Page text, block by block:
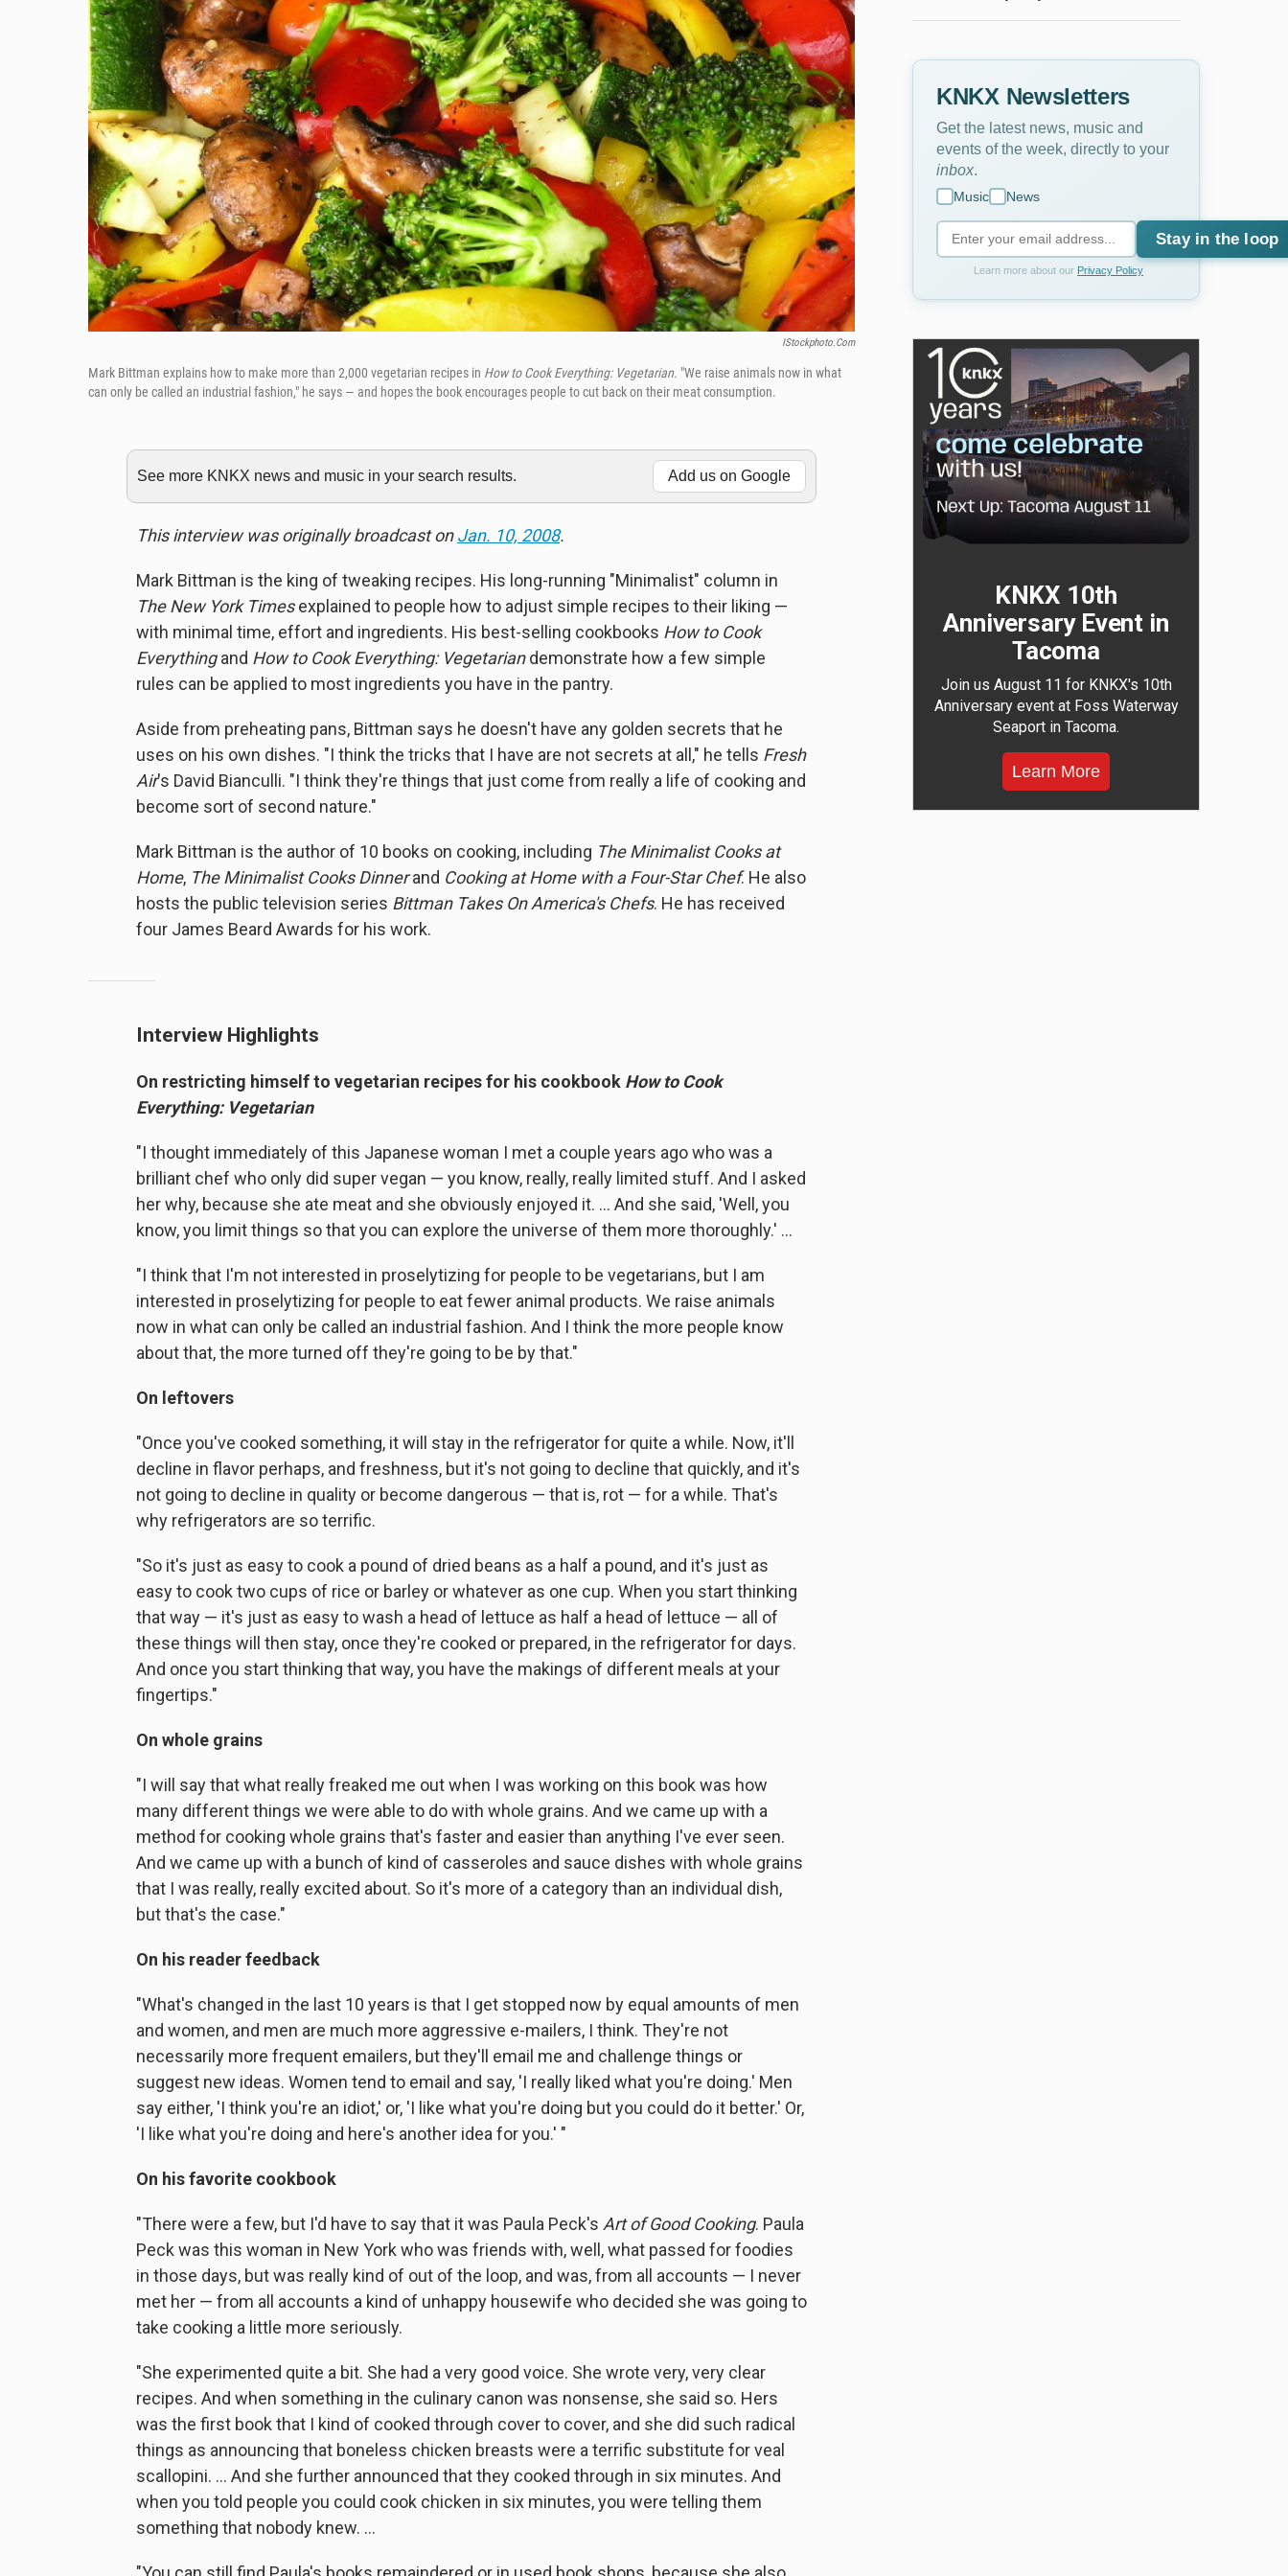
IStockphoto.com
Mark Bittman explains how to make more than 2,000 vegetarian recipes in How to Cook Everything: Vegetarian. "We raise animals now in what
can only be called an industrial fashion," he says — and hopes the book encourages people to cut back on their meat consumption.
See more KNKX news and music in your search results. Add us on Google
This interview was originally broadcast onJan. 10, 2008.
Mark Bittman is the king of tweaking recipes. His long-running "Minimalist" column in
The New York Timesexplained to people how to adjust simple recipes to their liking —
with minimal time, effort and ingredients. His best-selling cookbooks How to Cook
Everythingand How to Cook Everything: Vegetariandemonstrate how a few simple
rules can be applied to most ingredients you have in the pantry.
Aside from preheating pans, Bittman says he doesn't have any golden secrets that he
uses on his own dishes. "I think the tricks that I have are not secrets at all," he tells Fresh
Air's David Bianculli. "I think they're things that just come from really a life of cooking and
become sort of second nature."
Mark Bittman is the author of 10 books on cooking, including The Minimalist Cooks at
Home, The Minimalist Cooks Dinnerand Cooking at Home with a Four-Star Chef. He also
hosts the public television series Bittman Takes On America's Chefs. He has received
four James Beard Awards for his work.
Interview Highlights
On restricting himself to vegetarian recipes for his cookbook How to Cook
Everything: Vegetarian
"I thought immediately of this Japanese woman I met a couple years ago who was a
brilliant chef who only did super vegan — you know, really, really limited stuff. And I asked
her why, because she ate meat and she obviously enjoyed it. ... And she said, 'Well, you
know, you limit things so that you can explore the universe of them more thoroughly.' ...
"I think that I'm not interested in proselytizing for people to be vegetarians, but I am
interested in proselytizing for people to eat fewer animal products. We raise animals
now in what can only be called an industrial fashion. And I think the more people know
about that, the more turned off they're going to be by that."
On leftovers
"Once you've cooked something, it will stay in the refrigerator for quite a while. Now, it'll
decline in flavor perhaps, and freshness, but it's not going to decline that quickly, and it's
not going to decline in quality or become dangerous — that is, rot — for a while. That's
why refrigerators are so terrific.
"So it's just as easy to cook a pound of dried beans as a half a pound, and it's just as
easy to cook two cups of rice or barley or whatever as one cup. When you start thinking
that way — it's just as easy to wash a head of lettuce as half a head of lettuce — all of
these things will then stay, once they're cooked or prepared, in the refrigerator for days.
And once you start thinking that way, you have the makings of different meals at your
fingertips."
On whole grains
"I will say that what really freaked me out when I was working on this book was how
many different things we were able to do with whole grains. And we came up with a
method for cooking whole grains that's faster and easier than anything I've ever seen.
And we came up with a bunch of kind of casseroles and sauce dishes with whole grains
that I was really, really excited about. So it's more of a category than an individual dish,
but that's the case."
On his reader feedback
"What's changed in the last 10 years is that I get stopped now by equal amounts of men
and women, and men are much more aggressive e-mailers, I think. They're not
necessarily more frequent emailers, but they'll email me and challenge things or
suggest new ideas. Women tend to email and say, 'I really liked what you're doing.' Men
say either, 'I think you're an idiot,' or, 'I like what you're doing but you could do it better.' Or,
'I like what you're doing and here's another idea for you.' "
On his favorite cookbook
"There were a few, but I'd have to say that it was Paula Peck's Art of Good Cooking. Paula
Peck was this woman in New York who was friends with, well, what passed for foodies
in those days, but was really kind of out of the loop, and was, from all accounts — I never
met her — from all accounts a kind of unhappy housewife who decided she was going to
take cooking a little more seriously.
"She experimented quite a bit. She had a very good voice. She wrote very, very clear
recipes. And when something in the culinary canon was nonsense, she said so. Hers
was the first book that I kind of cooked through cover to cover, and she did such radical
things as announcing that boneless chicken breasts were a terrific substitute for veal
scallopini. ... And she further announced that they cooked through in six minutes. And
when you told people you could cook chicken in six minutes, you were telling them
something that nobody knew. ...
KNKX Newsletters
Get the latest news, music and
events of the week, directly to your
inbox
Music News
Stay in the loop
Learn more about our Privacy Policy
KNKX 10th
Anniversary Event in
Tacoma
Join us August 11 for KNKX's 10th
Anniversary event at Foss Waterway
Seaport in Tacoma.
Learn More